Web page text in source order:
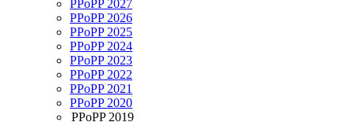
PPoPP 2027
PPoPP 2026
PPoPP 2025
PPoPP 2024
PPoPP 2023
PPoPP 2022
PPoPP 2021
PPoPP 2020
PPoPP 2019